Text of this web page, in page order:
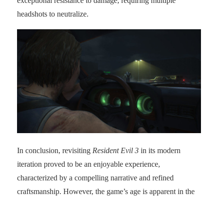
headshots to neutralize.
In conclusion, revisiting Resident Evil 3 in its modern
iteration proved to be an enjoyable experience,
characterized by a compelling narrative and refined
craftsmanship. However, the game’s age is apparent in the